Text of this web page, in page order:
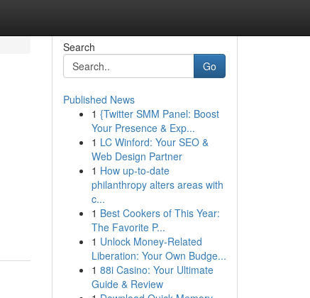
Search
Go
Published News
1 {Twitter SMM Panel: Boost
Your Presence & Exp...
1 LC Winford: Your SEO &
Web Design Partner
1 How up-to-date
philanthropy alters areas with
c...
1 Best Cookers of This Year:
The Favorite P...
1 Unlock Money-Related
Liberation: Your Own Budge...
1 88i Casino: Your Ultimate
Guide & Review